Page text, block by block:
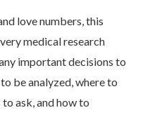
love numbers, this
medical research
important decisions to
be analyzed, where to
ask, and how to